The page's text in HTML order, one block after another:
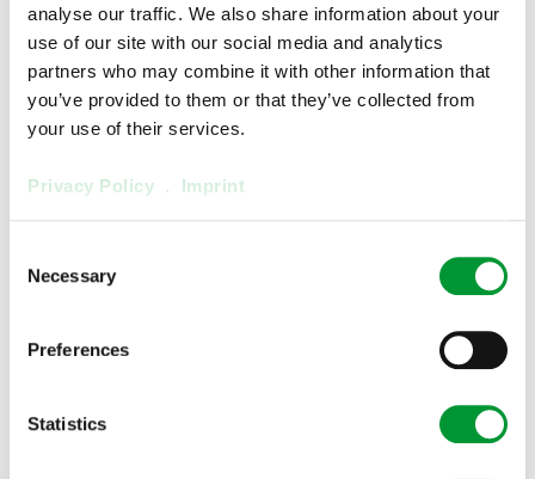
analyse our traffic. We also share information about your
use of our site with our social media and analytics
partners who may combine it with other information that
you’ve provided to them or that they’ve collected from
your use of their services.
Privacy Policy . Imprint
Selection
Necessary
Preferences
Statistics
Electronic Controller FA-1.1